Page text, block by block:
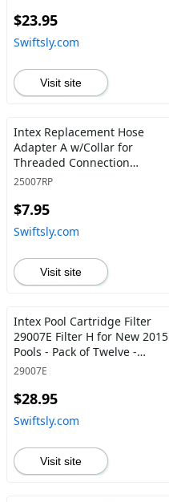
$23.95
Swiftsly.com
Visit site
Intex Replacement Hose
Adapter A w/Collar for
Threaded Connection
Pumps (Pair) - Swiftsly
25007RP
$7.95
Swiftsly.com
Visit site
Intex Pool Cartridge Filter
29007E Filter H for New 2015
Pools - Pack of Twelve -
Swiftsly
29007E
$28.95
Swiftsly.com
Visit site